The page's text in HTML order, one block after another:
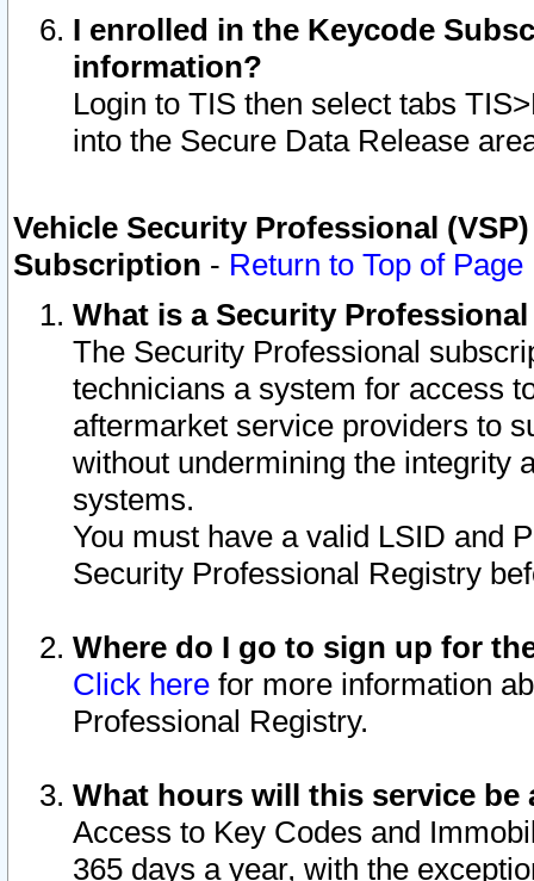
I enrolled in the Keycode
information?
Login to TIS then select tabs
into the Secure Data Release
Vehicle Security Professional
Subscription - Return to Top of Page
What is a Security
The Security Professional
technicians a system for access
aftermarket service providers to
without undermining the integrity
systems.
You must have a valid LSID and
Security Professional Registry
Where do I go to sign up for
Click here for more information
Professional Registry.
What hours will this service be
Access to Key Codes and
365 days a year, with the